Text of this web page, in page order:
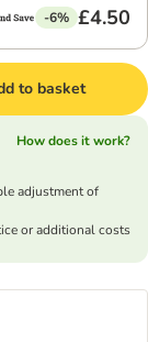
-6% £4.50
to basket
How does it work?
adjustment of
or additional costs